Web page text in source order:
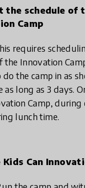
the schedule of
Camp
requires
the Innovation
the camp in as
as long as 3 days.
Camp, during
lunch time.
Kids Can